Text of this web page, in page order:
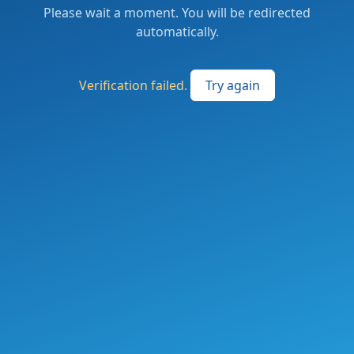
Please wait a moment. You will be redirected
automatically.
Verification failed. Try again